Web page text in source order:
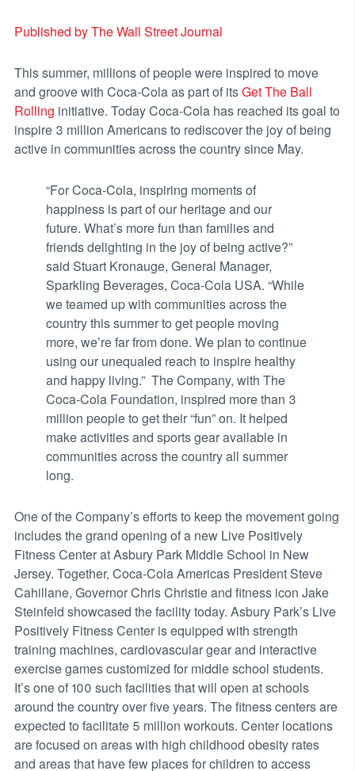
Published by The Wall Street Journal
This summer, millions of people were inspired to move
and groove with Coca-Cola as part of itsGet The Ball
Rolling initiative. Today Coca-Cola has reached its goal to
inspire 3 million Americans to rediscover the joy of being
active in communities across the country since May.
“For Coca-Cola, inspiring moments of
happiness is part of our heritage and our
future. What’s more fun than families and
friends delighting in the joy of being active?”
said Stuart Kronauge, General Manager,
Sparkling Beverages, Coca-Cola USA. “While
we teamed up with communities across the
country this summer to get people moving
more, we’re far from done. We plan to continue
using our unequaled reach to inspire healthy
and happy living.” The Company, with The
Coca-Cola Foundation, inspired more than 3
million people to get their “fun” on. It helped
make activities and sports gear available in
communities across the country all summer
long.
One of the Company’s efforts to keep the movement going
includes the grand opening of a new Live Positively
Fitness Center at Asbury Park Middle School in New
Jersey. Together, Coca-Cola Americas President Steve
Cahillane, Governor Chris Christie and fitness icon Jake
Steinfeld showcased the facility today. Asbury Park’s Live
Positively Fitness Center is equipped with strength
training machines, cardiovascular gear and interactive
exercise games customized for middle school students.
It’s one of 100 such facilities that will open at schools
around the country over five years. The fitness centers are
expected to facilitate 5 million workouts. Center locations
are focused on areas with high childhood obesity rates
and areas that have few places for children to access